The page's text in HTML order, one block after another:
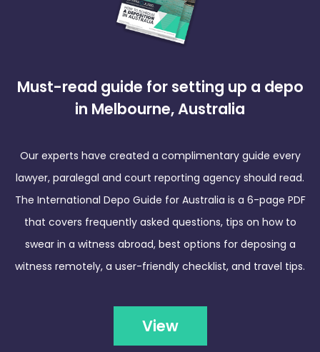
Must-read guide for setting up a depo
in Melbourne, Australia
Our experts have created a complimentary guide every
lawyer, paralegal and court reporting agency should read.
The International Depo Guide for Australia is a 6-page PDF
that covers frequently asked questions, tips on how to
swear in a witness abroad, best options for deposing a
witness remotely, a user-friendly checklist, and travel tips.
View